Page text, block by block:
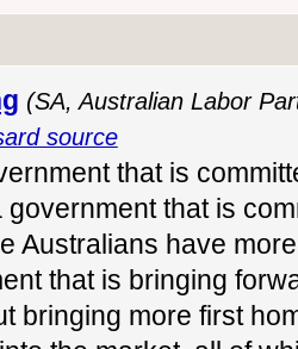
(SA, Australian Labor
source
that is
that is
Australians have
that is bringing
bringing more first